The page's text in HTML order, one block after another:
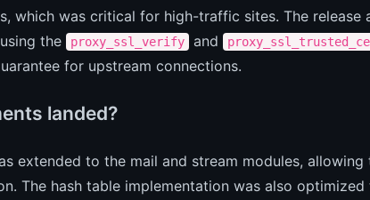
which was critical for high-traffic sites. The
the
proxy_ssl_verify and
for upstream connections.
landed?
extended to the mail and stream modules,
The hash table implementation was also